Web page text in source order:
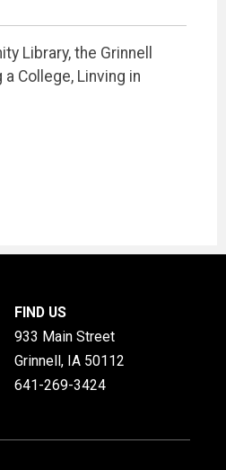
Library, the Grinnell
College, Linving in
FIND US
933 Main Street
Grinnell, IA 50112
641-269-3424